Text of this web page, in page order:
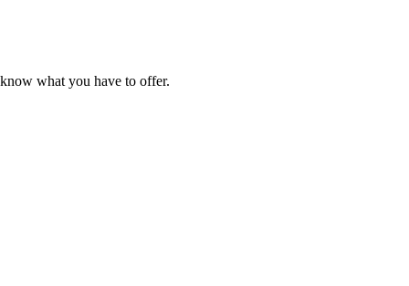
what you have to offer.